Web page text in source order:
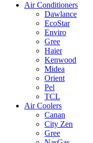
Air Conditioners
Dawlance
EcoStar
Enviro
Gree
Haier
Kenwood
Midea
Orient
Pel
TCL
Air Coolers
Canan
City Zen
Gree